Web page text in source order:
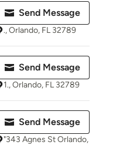
Send Message
., Orlando, FL 32789
Send Message
1., Orlando, FL 32789
Send Message
"343 Agnes St Orlando,